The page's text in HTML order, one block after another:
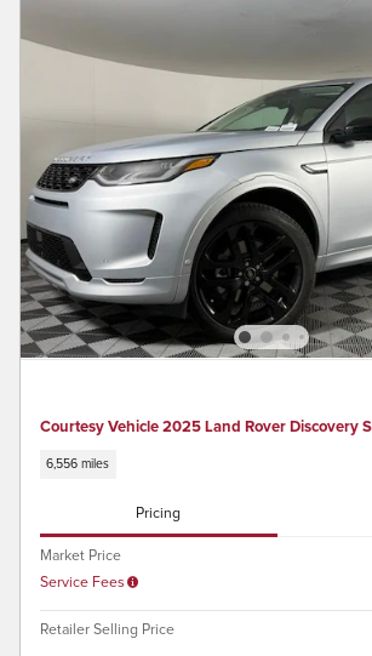
Courtesy Vehicle 2025 Land Rover Discovery
6,556 miles
Pricing
Market Price
Service Fees
Retailer Selling Price